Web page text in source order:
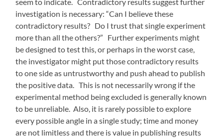
seem to indicate. Contradictory results suggest further
investigation is necessary: “Can I believe these
contradictory results? Do I trust that single experiment
more than all the others?” Further experiments might
be designed to test this, or perhaps in the worst case,
the investigator might put those contradictory results
to one side as untrustworthy and push ahead to publish
the positive data. This is not necessarily wrong if the
experimental method being excluded is generally known
to be unreliable. Also, it is rarely possible to explore
every possible angle in a single study; time and money
are not limitless and there is value in publishing results